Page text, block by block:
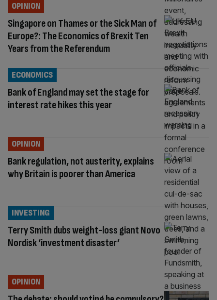
Singapore on Thames or the Sick Man of
Europe?: The Economics of Brexit Ten
Years from the Referendum
OPINION
Bank of England may set the stage for
interest rate hikes this year
ECONOMICS
Bank regulation, not austerity, explains
why Britain is poorer than America
OPINION
Terry Smith dubs weight-loss giant Novo
Nordisk ‘investment disaster’
INVESTING
OPINION